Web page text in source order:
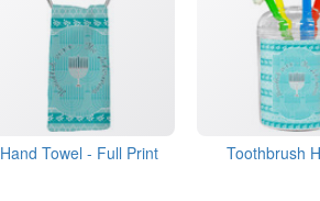
Hand Towel - Full Print Toothbrush